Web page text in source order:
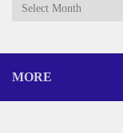
Archives
MORE